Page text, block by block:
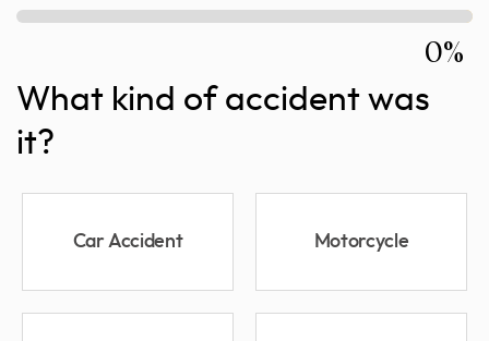
0%
What kind of accident was
it?
Car Accident Motorcycle